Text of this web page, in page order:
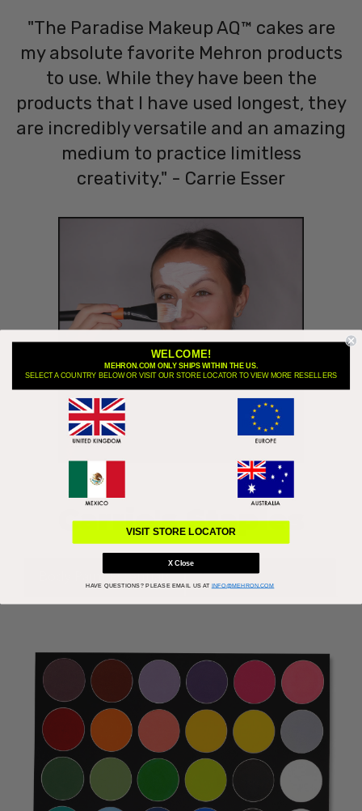
"The Paradise Makeup AQ™ cakes are
my absolute favorite Mehron products
to use. While they have been the
products that I have used longest, they
are incredibly versatile and an amazing
medium to practice limitless
creativity." - Carrie Esser
Carrie's Staples
Body Paint Essentials Get the Look: Devil
WELCOME!
MEHRON.COM ONLY SHIPS WITHIN THE US.
SELECT A COUNTRY BELOW OR VISIT OUR STORE LOCATOR TO VIEW MORE RESELLERS
VISIT STORE LOCATOR
X Close
HAVE QUESTIONS?PLEASE EMAIL US AT INFO@MEHRON.COM